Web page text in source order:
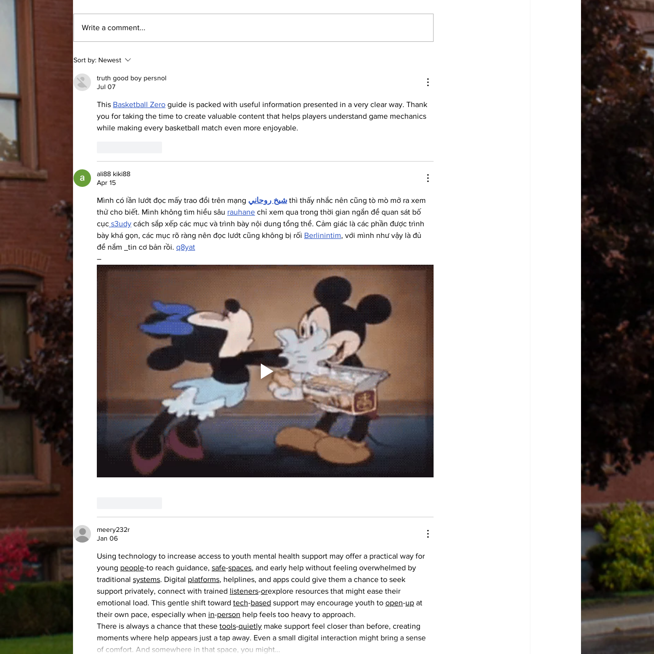
just over 25 years ago as a student
to the moment Dr. Jill Dombrowski
full-time professor, the memories
imm
you’ve probably walked by a mural
Write a comment...
Sort by: Newest
truth good boy persnol
Jul 07
This Basketball Zero guide is packed with useful information presented in a very clear way. Thank
you for taking the time to create valuable content that helps players understand game mechanics
while making every basketball match even more enjoyable.
ali88 kiki88
Apr 15
Mình có lần lướt đọc mấy trao đổi trên mạng شيخ روحاني thì thấy nhắc nên cũng tò mò mở ra xem
thử cho biết. Mình không tìm hiểu sâu rauhane chỉ xem qua trong thời gian ngắn để quan sát bố
cục s3udy cách sắp xếp các mục và trình bày nội dung tổng thể. Cảm giác là các phần được trình
bày khá gọn, các mục rõ ràng nên đọc lướt cũng không bị rối Berlinintim, với mình như vậy là đủ
để nắm
tin cơ bản rồi. q8yat
–
meery232r
Jan 06
Using technology to increase access to youth mental health support may offer a practical way for
young people-to reach guidance, safe-spaces, and early help without feeling overwhelmed by
traditional systems. Digital platforms, helplines, and apps could give them a chance to seek
support privately, connect with trained listeners-orexplore resources that might ease their
emotional load. This gentle shift toward tech-based support may encourage youth to open-up at
their own pace, especially when in-person help feels too heavy to approach.
There is always a chance that these tools-quietly make support feel closer than before, creating
moments where help appears just a tap away. Even a small digital interaction might bring a sense
of comfort. And somewhere in that space, you might…